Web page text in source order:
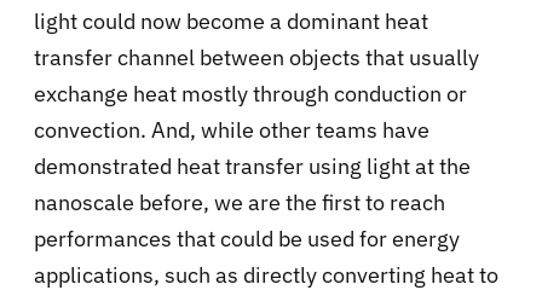
light could now become a dominant heat
transfer channel between objects that usually
exchange heat mostly through conduction or
convection. And, while other teams have
demonstrated heat transfer using light at the
nanoscale before, we are the first to reach
performances that could be used for energy
applications, such as directly converting heat to